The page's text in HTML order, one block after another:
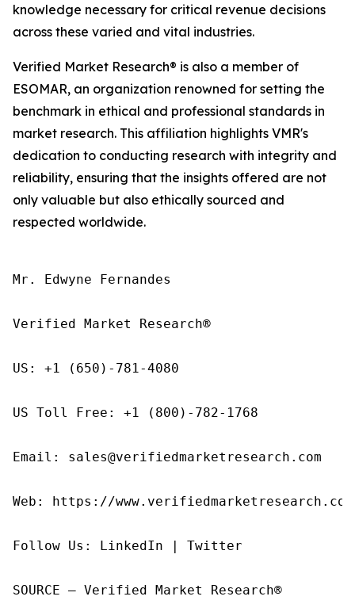
knowledge necessary for critical revenue decisions
across these varied and vital industries.
Verified Market Research® is also a member of
ESOMAR, an organization renowned for setting the
benchmark in ethical and professional standards in
market research. This affiliation highlights VMR's
dedication to conducting research with integrity and
reliability, ensuring that the insights offered are not
only valuable but also ethically sourced and
respected worldwide.
Mr. Edwyne Fernandes
Verified Market Research®
US: +1 (650)-781-4080
US Toll Free: +1 (800)-782-1768
Email: sales@verifiedmarketresearch.com
Web: https://
Follow Us: LinkedIn | Twitter
SOURCE – Verified Market Research®